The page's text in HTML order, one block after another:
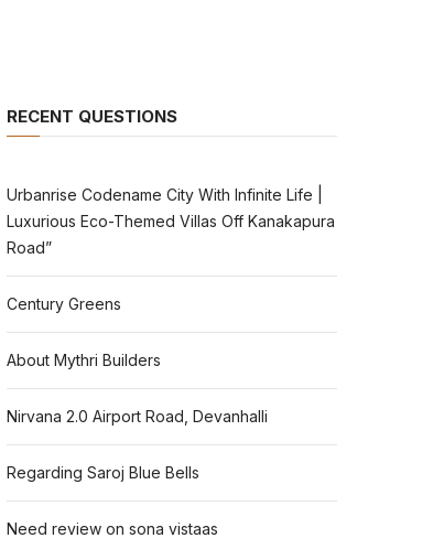
RECENT QUESTIONS
Urbanrise Codename City With Infinite Life |
Luxurious Eco-Themed Villas Off Kanakapura
Road”
Century Greens
About Mythri Builders
Nirvana 2.0 Airport Road, Devanhalli
Regarding Saroj Blue Bells
Need review on sona vistaas